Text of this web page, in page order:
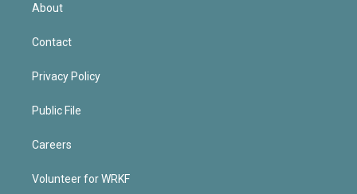
About
Contact
Privacy Policy
Public File
Careers
Volunteer for WRKF